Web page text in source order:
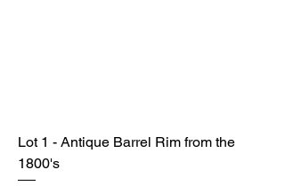
Lot 1 - Antique Barrel Rim from the
1800's